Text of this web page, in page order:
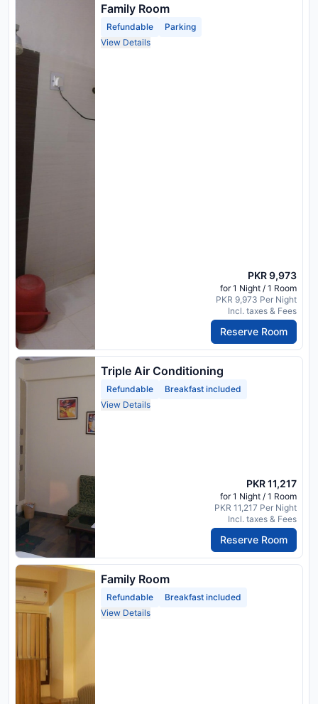
Family Room
Refundable
Parking
View Details
PKR 9,973
for 1 Night / 1 Room
PKR 9,973 Per Night
Incl. taxes & Fees
Reserve Room
Triple Air Conditioning
Refundable
Breakfast included
View Details
PKR 11,217
for 1 Night / 1 Room
PKR 11,217 Per Night
Incl. taxes & Fees
Reserve Room
Family Room
Refundable
Breakfast included
View Details